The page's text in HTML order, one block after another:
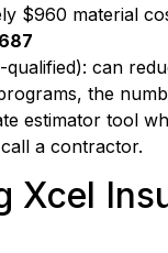
$960 material
can
the
estimator tool
a contractor.
Xcel